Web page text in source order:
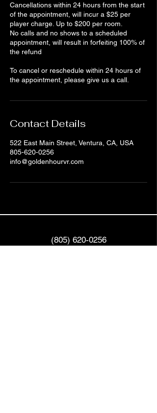
Cancellations within 24 hours from the start
of the appointment, will incur a $25 per
player charge. Up to $200 per room.
No calls and no shows to a scheduled
appointment, will result in forfeiting 100% of
the refund
To cancel or reschedule within 24 hours of
the appointment, please give us a call.
Contact Details
522 East Main Street, Ventura, CA, USA
805-620-0256
info@goldenhourvr.com
(805) 620-0256